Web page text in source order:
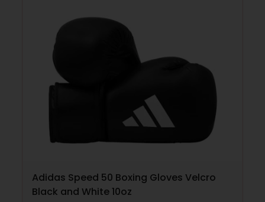
Adidas Speed 50 Boxing Gloves Velcro
Black and White 10oz